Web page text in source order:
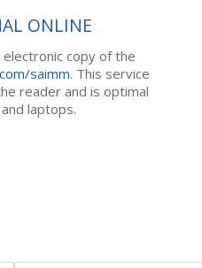
ONLINE
copy of the
saimm. This service
reader and is optimal
laptops.